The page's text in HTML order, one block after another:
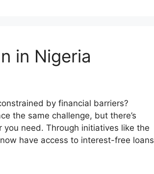
in Nigeria
by financial barriers?
the same challenge, but there’s
need. Through initiatives like the
have access to interest-free loans